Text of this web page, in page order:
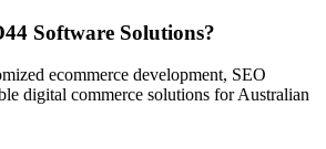
Software Solutions?
ecommerce development, SEO
digital commerce solutions for Australian